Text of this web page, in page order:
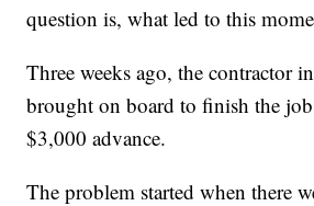
question is, what led to this
Three weeks ago, the contractor
brought on board to finish the
$3,000 advance.
The problem started when there